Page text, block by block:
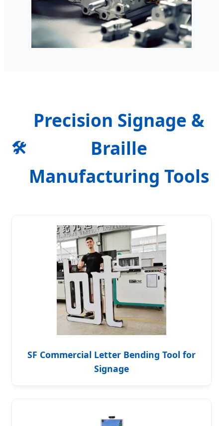
🛠️
Precision Signage &
Braille
Manufacturing Tools
SF Commercial Letter Bending Tool for
Signage